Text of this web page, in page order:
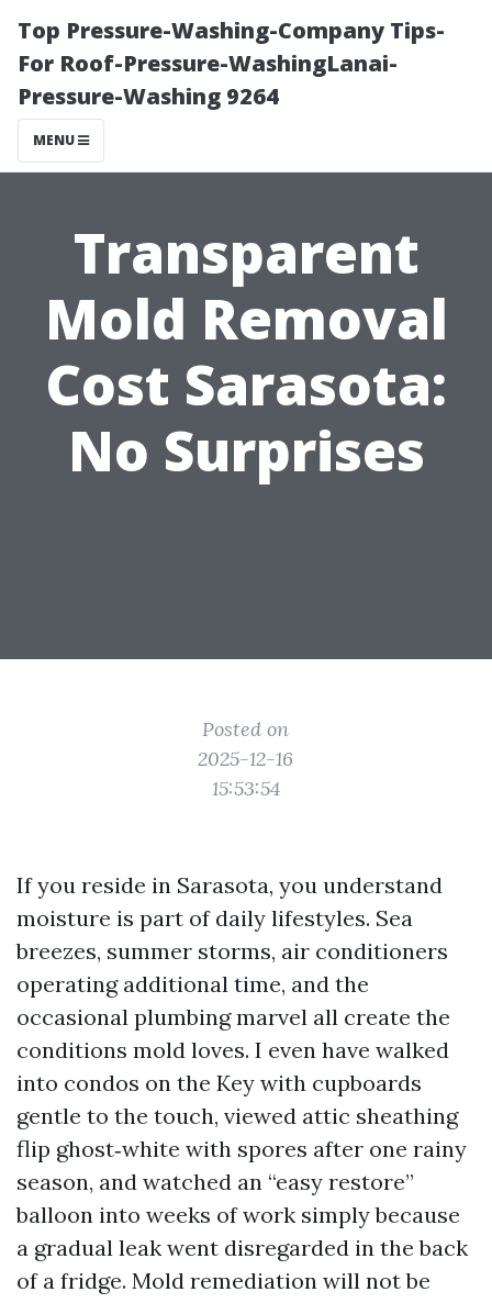
Top Pressure-Washing-Company Tips-
For Roof-Pressure-WashingLanai-
Pressure-Washing 9264
MENU
Transparent
Mold Removal
Cost Sarasota:
No Surprises
Posted on
2025-12-16
15:53:54
If you reside in Sarasota, you understand
moisture is part of daily lifestyles. Sea
breezes, summer storms, air conditioners
operating additional time, and the
occasional plumbing marvel all create the
conditions mold loves. I even have walked
into condos on the Key with cupboards
gentle to the touch, viewed attic sheathing
flip ghost‑white with spores after one rainy
season, and watched an “easy restore”
balloon into weeks of work simply because
a gradual leak went disregarded in the back
of a fridge. Mold remediation will not be